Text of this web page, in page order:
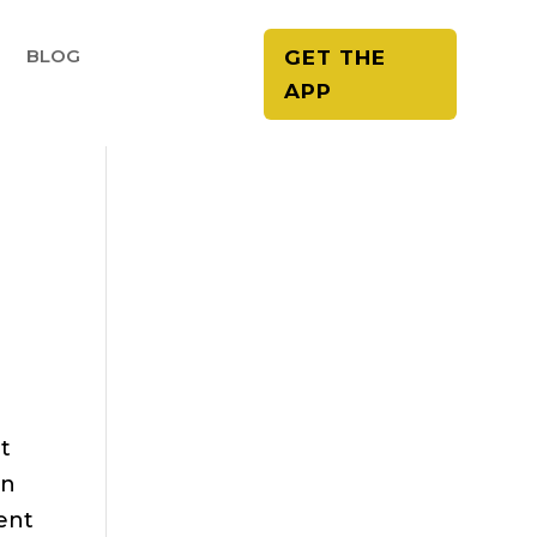
BLOG
GET THE
APP